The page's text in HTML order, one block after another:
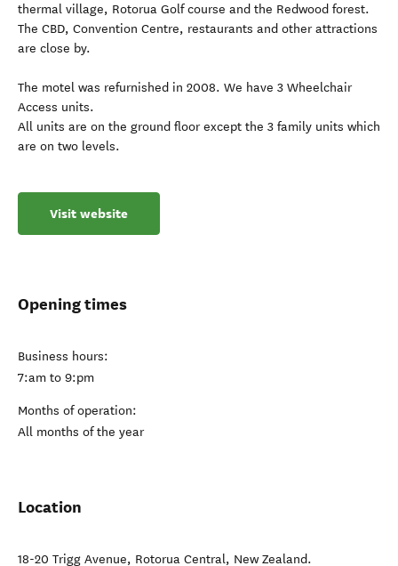
thermal village, Rotorua Golf course and the Redwood forest.
The CBD, Convention Centre, restaurants and other attractions
are close by.
The motel was refurnished in 2008. We have 3 Wheelchair
Access units.
All units are on the ground floor except the 3 family units which
are on two levels.
Visit website
Opening times
Business hours:
7:am to 9:pm
Months of operation:
All months of the year
Location
18-20 Trigg Avenue, Rotorua Central, New Zealand.